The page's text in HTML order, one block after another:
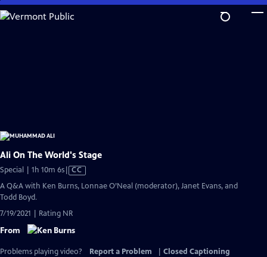
Skip
to
Ali On The World's Stage
Special | 1h 10m 6sVideo
Closed
CC
A Q&A with Ken Burns, Lonnae O’Neal (moderator), Janet Evans, and
Todd Boyd.
7/19/2021 | Rating NR
From
Problems playing video? Report a Problem
Closed Captioning